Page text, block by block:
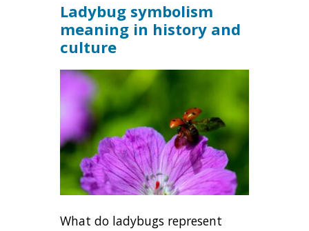
Ladybug symbolism
meaning in history and
culture
What do ladybugs represent